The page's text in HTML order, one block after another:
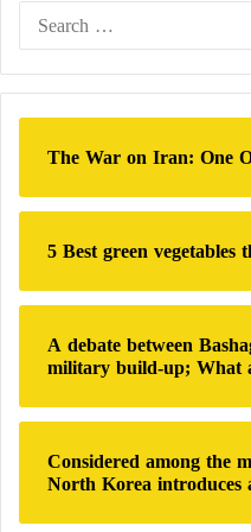
dialogue, there is a
Council that will meet
represent the
A Tunisian analyst
financing of the
raised many
He also stressed that if
would be within state
not in 2014, there are
and elections were
referring to what
Ennahdha‘s governance.
o
s
?
The War on Iran: One
5 Best green
A debate between
military build-up; What
Considered among the
North Korea introduces